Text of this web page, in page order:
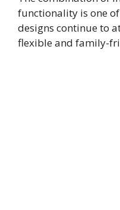
functionality is one
designs continue to
flexible and family-